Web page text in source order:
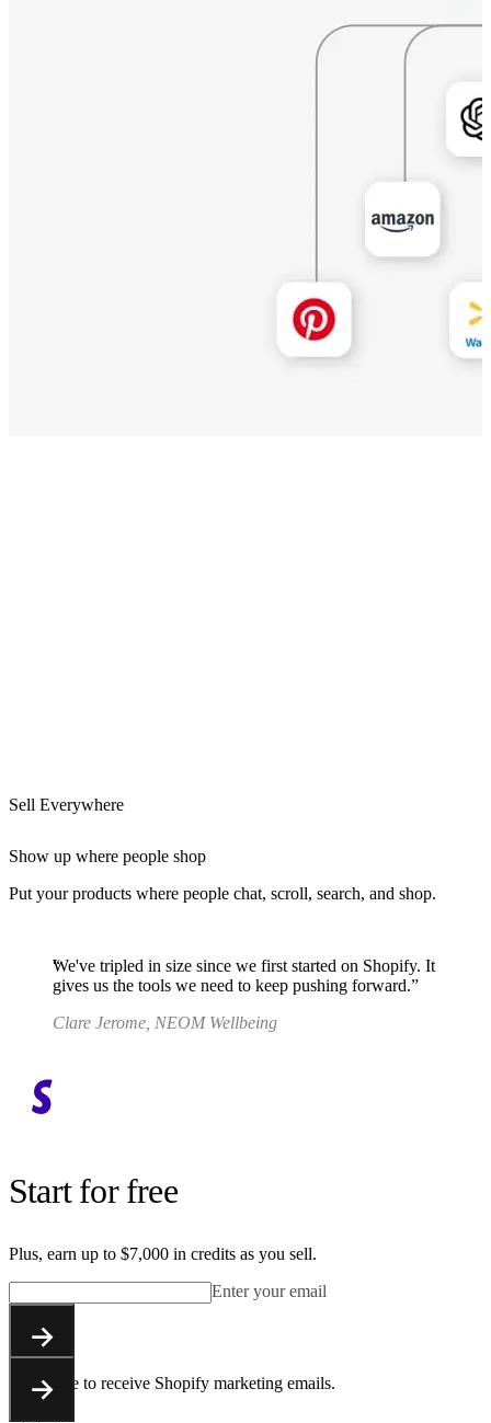
Sell Everywhere
Show up where people shop
Put your products where people chat, scroll, search, and shop.
We've tripled in size since we first started on Shopify. It
gives us the tools we need to keep pushing forward.
Clare Jerome, NEOM Wellbeing
Start for free
Plus, earn up to $7,000 in credits as you sell.
Enter your email
Submit
You agree to receive Shopify marketing emails.